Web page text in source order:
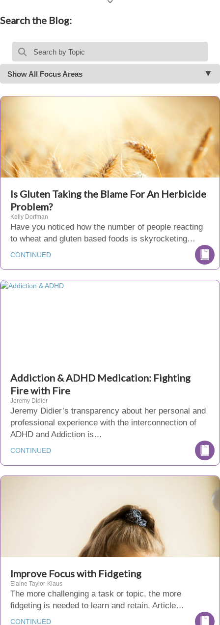
Search the Blog:
Show All Focus Areas
Is Gluten Taking the Blame For An Herbicide
Problem?
Kelly Dorfman
Have you noticed how the number of people reacting
to wheat and gluten based foods is skyrocketing…
CONTINUED
Addiction & ADHD Medication: Fighting
Fire with Fire
Jeremy Didier
Jeremy Didier’s transparency about her personal and
professional experience with the interconnection of
ADHD and Addiction is…
CONTINUED
Improve Focus with Fidgeting
Elaine Taylor-Klaus
The more challenging a task or topic, the more
fidgeting is needed to learn and retain. Article…
CONTINUED